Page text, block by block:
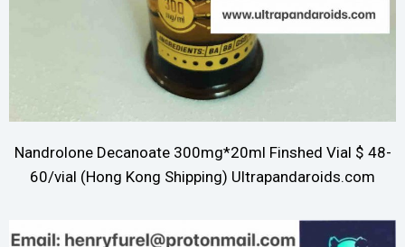
Nandrolone Decanoate 300mg*20ml Finshed Vial $ 48-
60/vial (Hong Kong Shipping) Ultrapandaroids.com